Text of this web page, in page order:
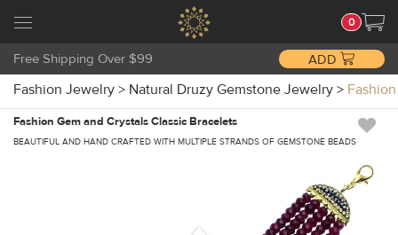
0
Free Shipping Over $99 ADD
Fashion Jewelry > Natural Druzy Gemstone Jewelry >
Fashion Gem and Crystals Classic Bracelets
BEAUTIFUL AND HAND CRAFTED WITH MULTIPLE STRANDS OF GEMSTONE BEADS